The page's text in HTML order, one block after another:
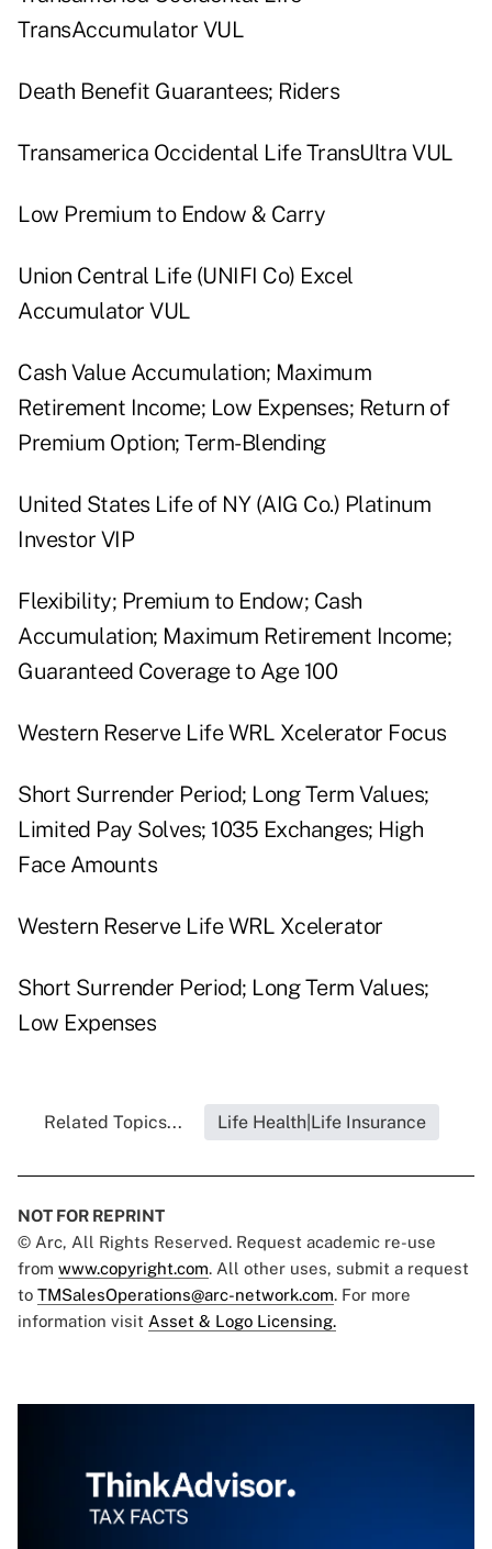
TransAccumulator VUL
Death Benefit Guarantees; Riders
Transamerica Occidental Life TransUltra VUL
Low Premium to Endow & Carry
Union Central Life (UNIFI Co) Excel
Accumulator VUL
Cash Value Accumulation; Maximum
Retirement Income; Low Expenses; Return of
Premium Option; Term-Blending
United States Life of NY (AIG Co.) Platinum
Investor VIP
Flexibility; Premium to Endow; Cash
Accumulation; Maximum Retirement Income;
Guaranteed Coverage to Age 100
Western Reserve Life WRL Xcelerator Focus
Short Surrender Period; Long Term Values;
Limited Pay Solves; 1035 Exchanges; High
Face Amounts
Western Reserve Life WRL Xcelerator
Short Surrender Period; Long Term Values;
Low Expenses
Related Topics... Life Health|Life Insurance
NOT FOR REPRINT
© Arc, All Rights Reserved. Request academic re-use
from www.copyright.com. All other uses, submit a request
to TMSalesOperations@arc-network.com. For more
information visit Asset & Logo Licensing.